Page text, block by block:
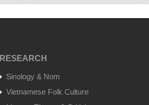
RESEARCH
Sinology & Nom
Vietnamese Folk Culture